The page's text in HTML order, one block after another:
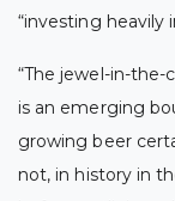
“investing heavily
“The jewel-in-the-
is an emerging
growing beer
not, in history in